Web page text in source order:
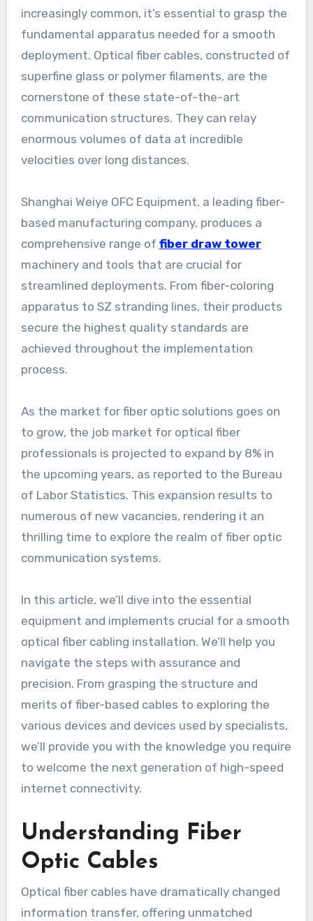
increasingly common, it’s essential to grasp the
fundamental apparatus needed for a smooth
deployment. Optical fiber cables, constructed of
superfine glass or polymer filaments, are the
cornerstone of these state-of-the-art
communication structures. They can relay
enormous volumes of data at incredible
velocities over long distances.
Shanghai Weiye OFC Equipment, a leading fiber-
based manufacturing company, produces a
comprehensive range of fiber draw tower
machinery and tools that are crucial for
streamlined deployments. From fiber-coloring
apparatus to SZ stranding lines, their products
secure the highest quality standards are
achieved throughout the implementation
process.
As the market for fiber optic solutions goes on
to grow, the job market for optical fiber
professionals is projected to expand by 8% in
the upcoming years, as reported to the Bureau
of Labor Statistics. This expansion results to
numerous of new vacancies, rendering it an
thrilling time to explore the realm of fiber optic
communication systems.
In this article, we’ll dive into the essential
equipment and implements crucial for a smooth
optical fiber cabling installation. We’ll help you
navigate the steps with assurance and
precision. From grasping the structure and
merits of fiber-based cables to exploring the
various devices and devices used by specialists,
we’ll provide you with the knowledge you require
to welcome the next generation of high-speed
internet connectivity.
Understanding Fiber
Optic Cables
Optical fiber cables have dramatically changed
information transfer, offering unmatched